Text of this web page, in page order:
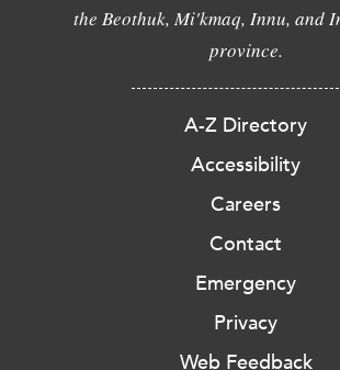
the Beothuk, Mi'kmaq, Innu, and
province.
A-Z Directory
Accessibility
Careers
Contact
Emergency
Privacy
Web Feedback